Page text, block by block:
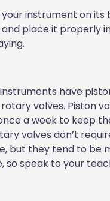
instrument on its
place it properly
have
valves. Piston
a week to keep
valves don’t
but they tend to be
so speak to your